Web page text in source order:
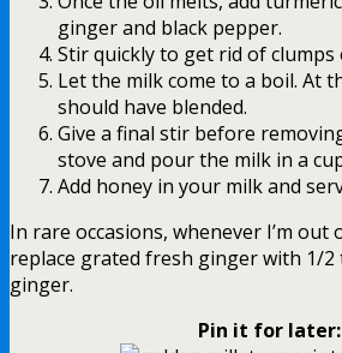
ginger and black pepper.
Stir quickly to get rid of clumps
Let the milk come to a boil. At
should have blended.
Give a final stir before
stove and pour the milk in a
Add honey in your milk and
In rare occasions, whenever I’m out
replace grated fresh ginger with 1/
ginger.
Pin it for later: